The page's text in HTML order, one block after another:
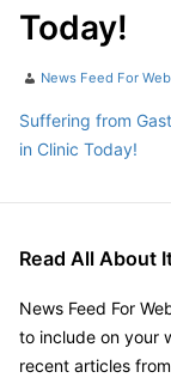
Today!
Author
News Feed For
Suffering from
in Clinic Today!
Read All About
News Feed For
to include on your
recent articles